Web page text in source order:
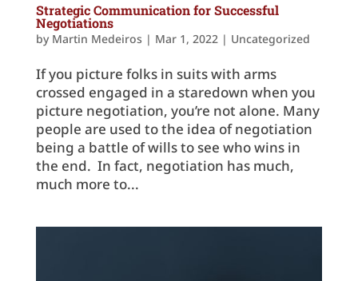
Strategic Communication for Successful
Negotiations
by Martin Medeiros | Mar 1, 2022| Uncategorized
If you picture folks in suits with arms
crossed engaged in a staredown when you
picture negotiation, you’re not alone. Many
people are used to the idea of negotiation
being a battle of wills to see who wins in
the end. In fact, negotiation has much,
much more to...